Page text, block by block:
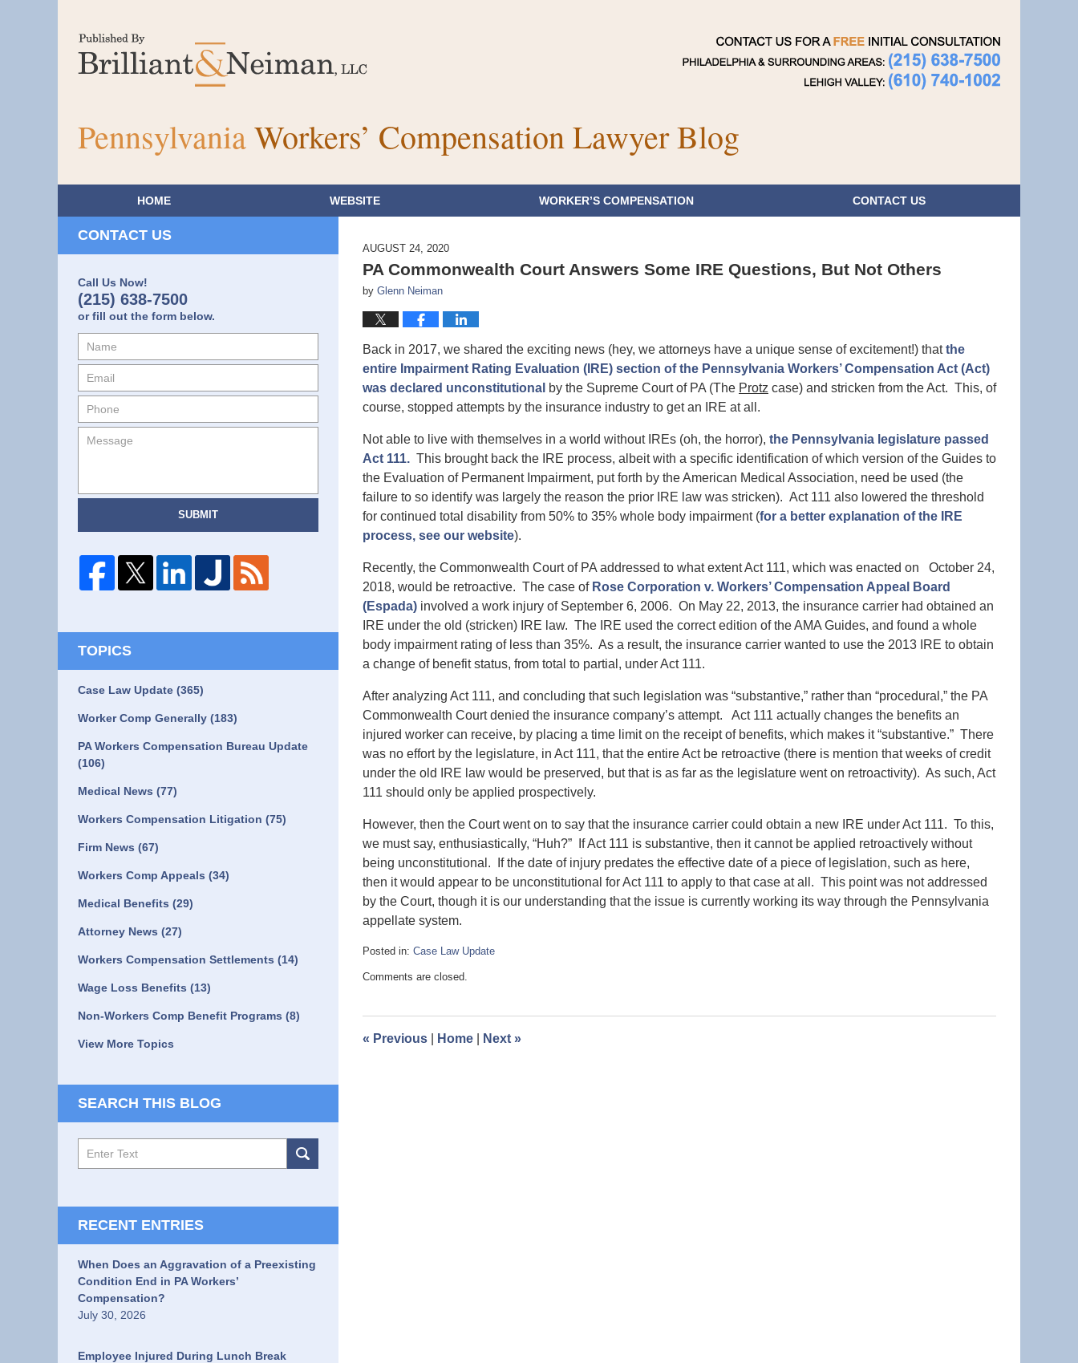
PennsylvaniaWorkers’ Compensation Lawyer Blog
HOME WEBSITE WORKER’S COMPENSATION CONTACT US
AUGUST 24, 2020
PA Commonwealth Court Answers Some IRE Questions, But Not Others
by Glenn Neiman
Back in 2017, we shared the exciting news (hey, we attorneys have a unique sense of excitement!) thatthe
entire Impairment Rating Evaluation (IRE) section of the Pennsylvania Workers’ Compensation Act (Act)
was declared unconstitutional by the Supreme Court of PA (The Protz case) and stricken from the Act. This, of
course, stopped attempts by the insurance industry to get an IRE at all.
Not able to live with themselves in a world without IREs (oh, the horror), the Pennsylvania legislature passed
Act 111. This brought back the IRE process, albeit with a specific identification of which version of the Guides to
the Evaluation of Permanent Impairment, put forth by the American Medical Association, need be used (the
failure to so identify was largely the reason the prior IRE law was stricken). Act 111 also lowered the threshold
for continued total disability from 50% to 35% whole body impairment (for a better explanation of the IRE
process, see our website).
Recently, the Commonwealth Court of PA addressed to what extent Act 111, which was enacted on October 24,
2018, would be retroactive. The case of Rose Corporation v. Workers’ Compensation Appeal Board
(Espada) involved a work injury of September 6, 2006. On May 22, 2013, the insurance carrier had obtained an
IRE under the old (stricken) IRE law. The IRE used the correct edition of the AMA Guides, and found a whole
body impairment rating of less than 35%. As a result, the insurance carrier wanted to use the 2013 IRE to obtain
a change of benefit status, from total to partial, under Act 111.
After analyzing Act 111, and concluding that such legislation was “substantive,” rather than “procedural,” the PA
Commonwealth Court denied the insurance company’s attempt. Act 111 actually changes the benefits an
injured worker can receive, by placing a time limit on the receipt of benefits, which makes it “substantive.” There
was no effort by the legislature, in Act 111, that the entire Act be retroactive (there is mention that weeks of credit
under the old IRE law would be preserved, but that is as far as the legislature went on retroactivity). As such, Act
111 should only be applied prospectively.
However, then the Court went on to say that the insurance carrier could obtain a new IRE under Act 111. To this,
we must say, enthusiastically, “Huh?” If Act 111 is substantive, then it cannot be applied retroactively without
being unconstitutional. If the date of injury predates the effective date of a piece of legislation, such as here,
then it would appear to be unconstitutional for Act 111 to apply to that case at all. This point was not addressed
by the Court, though it is our understanding that the issue is currently working its way through the Pennsylvania
appellate system.
Posted in: Case Law Update
August
pm
Comments are closed.
« Previous Home Next »
CONTACT US
Call Us Now!
(215) 638-7500
or fill out the form below.
SUBMIT
TOPICS
Case Law Update (365)
Worker Comp Generally (183)
PA Workers Compensation Bureau Update
(106)
Medical News (77)
Workers Compensation Litigation (75)
Firm News (67)
Workers Comp Appeals (34)
Medical Benefits (29)
Attorney News (27)
Workers Compensation Settlements (14)
Wage Loss Benefits (13)
Non-Workers Comp Benefit Programs (8)
View More Topics
SEARCH THIS BLOG
RECENT ENTRIES
When Does an Aggravation of a Preexisting
Condition End in PA Workers’
Compensation?
July 30, 2026
Employee Injured During Lunch Break